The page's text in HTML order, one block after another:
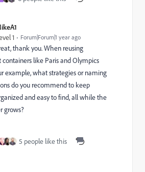
1 Forum|Forum|1 year ago
thank you. When reusing
containers like Paris and Olympics
example, what strategies or naming
do you recommend to keep
and easy to find, all while the
grows?
5 people like this